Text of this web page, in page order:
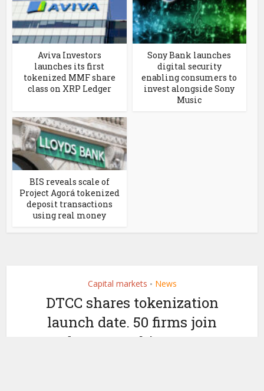
Aviva Investors
launches its first
tokenized MMF share
class on XRP Ledger
Sony Bank launches
digital security
enabling consumers to
invest alongside Sony
Music
BIS reveals scale of
Project Agorá tokenized
deposit transactions
using real money
Capital markets • News
DTCC shares tokenization
launch date. 50 firms join
Industry Working Group